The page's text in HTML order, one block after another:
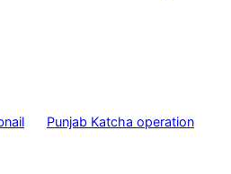
Punjab Katcha operation